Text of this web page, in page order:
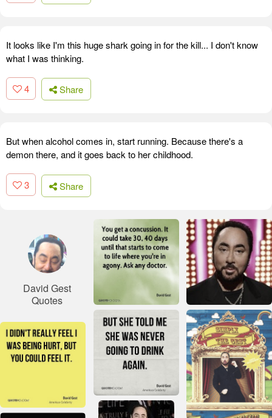
It looks like I'm this huge shark going in for the kill... I don't know
what I was thinking.
4 Share
But when alcohol comes in, start running. Because there's a
demon there, and it goes back to her childhood.
3 Share
David Gest
Quotes